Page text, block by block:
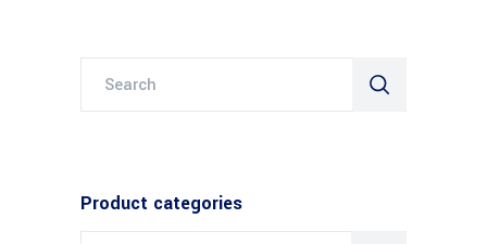
Product categories